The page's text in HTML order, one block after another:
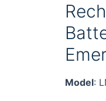
Model: